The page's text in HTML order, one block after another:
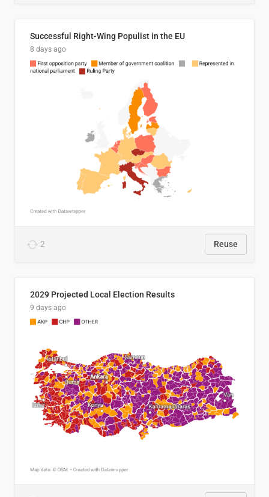
Successful Right-Wing Populist in the EU
8 days ago
2 Reuse
2029 Projected Local Election Results
9 days ago